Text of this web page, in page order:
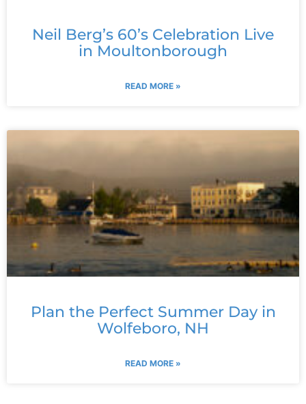
Neil Berg’s 60’s Celebration Live
in Moultonborough
READ MORE »
Plan the Perfect Summer Day in
Wolfeboro, NH
READ MORE »